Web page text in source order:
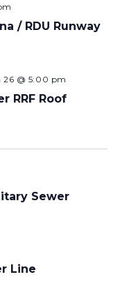
/ RDU Runway
RRF Roof
26 @ 5:00 pm
Sewer
Line